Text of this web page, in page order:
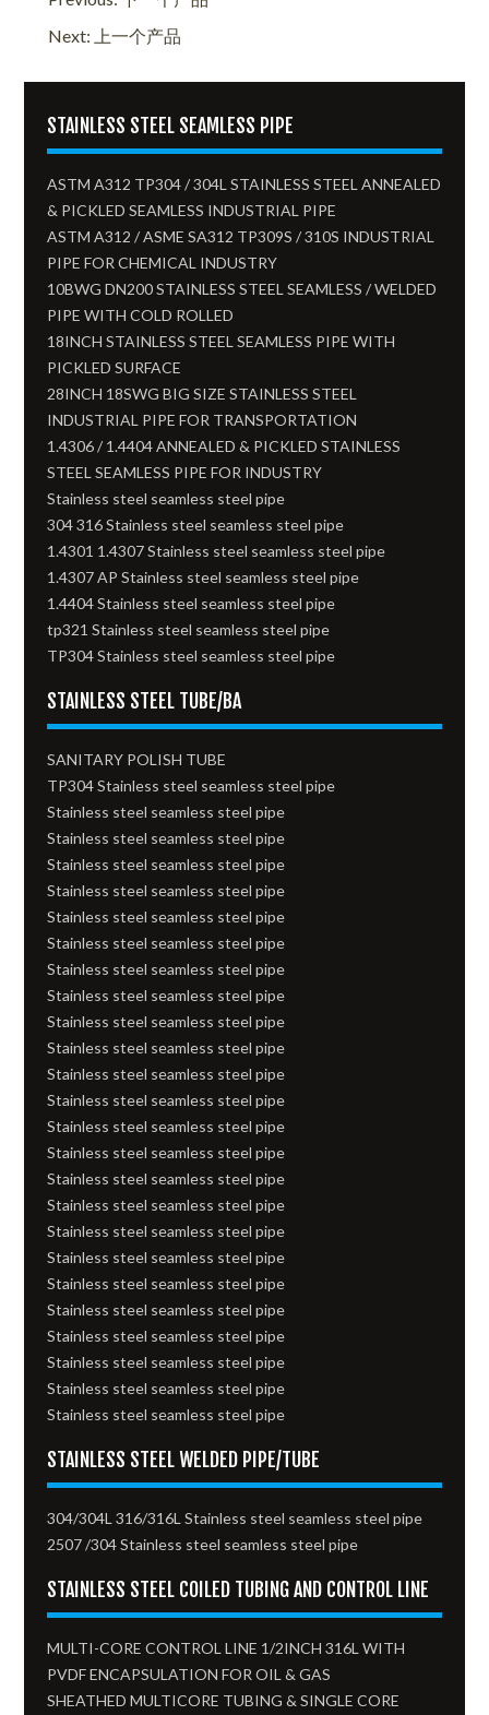
Next: 上一个产品
STAINLESS STEEL SEAMLESS PIPE
ASTM A312 TP304 / 304L STAINLESS STEEL ANNEALED
& PICKLED SEAMLESS INDUSTRIAL PIPE
ASTM A312 / ASME SA312 TP309S / 310S INDUSTRIAL
PIPE FOR CHEMICAL INDUSTRY
10BWG DN200 STAINLESS STEEL SEAMLESS / WELDED
PIPE WITH COLD ROLLED
18INCH STAINLESS STEEL SEAMLESS PIPE WITH
PICKLED SURFACE
28INCH 18SWG BIG SIZE STAINLESS STEEL
INDUSTRIAL PIPE FOR TRANSPORTATION
1.4306 / 1.4404 ANNEALED & PICKLED STAINLESS
STEEL SEAMLESS PIPE FOR INDUSTRY
Stainless steel seamless steel pipe
304 316 Stainless steel seamless steel pipe
1.4301 1.4307 Stainless steel seamless steel pipe
1.4307 AP Stainless steel seamless steel pipe
1.4404 Stainless steel seamless steel pipe
tp321 Stainless steel seamless steel pipe
TP304 Stainless steel seamless steel pipe
STAINLESS STEEL TUBE/BA
SANITARY POLISH TUBE
TP304 Stainless steel seamless steel pipe
Stainless steel seamless steel pipe
Stainless steel seamless steel pipe
Stainless steel seamless steel pipe
Stainless steel seamless steel pipe
Stainless steel seamless steel pipe
Stainless steel seamless steel pipe
Stainless steel seamless steel pipe
Stainless steel seamless steel pipe
Stainless steel seamless steel pipe
Stainless steel seamless steel pipe
Stainless steel seamless steel pipe
Stainless steel seamless steel pipe
Stainless steel seamless steel pipe
Stainless steel seamless steel pipe
Stainless steel seamless steel pipe
Stainless steel seamless steel pipe
Stainless steel seamless steel pipe
Stainless steel seamless steel pipe
Stainless steel seamless steel pipe
Stainless steel seamless steel pipe
Stainless steel seamless steel pipe
Stainless steel seamless steel pipe
Stainless steel seamless steel pipe
Stainless steel seamless steel pipe
STAINLESS STEEL WELDED PIPE/TUBE
304/304L 316/316L Stainless steel seamless steel pipe
2507 /304 Stainless steel seamless steel pipe
STAINLESS STEEL COILED TUBING AND CONTROL LINE
MULTI-CORE CONTROL LINE 1/2INCH 316L WITH
PVDF ENCAPSULATION FOR OIL & GAS
SHEATHED MULTICORE TUBING & SINGLE CORE